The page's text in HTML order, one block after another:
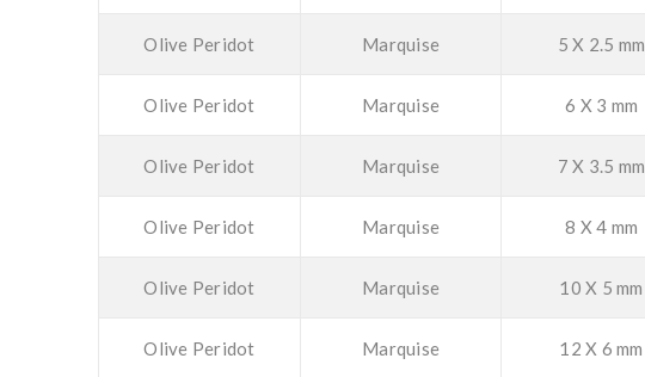
Olive Peridot Marquise 5 X 2.5 mm
Olive Peridot Marquise 6 X 3 mm
Olive Peridot Marquise 7 X 3.5 mm
Olive Peridot Marquise 8 X 4 mm
Olive Peridot Marquise 10 X 5 mm
Olive Peridot Marquise 12 X 6 mm